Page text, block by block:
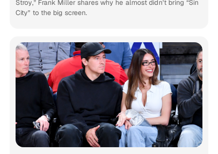
Stroy,” Frank Miller shares why he almost didn’t bring “Sin
City” to the big screen.